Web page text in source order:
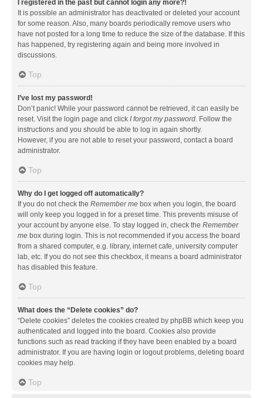
I registered in the past but cannot login any more?!
It is possible an administrator has deactivated or deleted your account
for some reason. Also, many boards periodically remove users who
have not posted for a long time to reduce the size of the database. If this
has happened, try registering again and being more involved in
discussions.
Top
I’ve lost my password!
Don’t panic! While your password cannot be retrieved, it can easily be
reset. Visit the login page and click I forgot my password. Follow the
instructions and you should be able to log in again shortly.
However, if you are not able to reset your password, contact a board
administrator.
Top
Why do I get logged off automatically?
If you do not check the Remember me box when you login, the board
will only keep you logged in for a preset time. This prevents misuse of
your account by anyone else. To stay logged in, check the Remember
me box during login. This is not recommended if you access the board
from a shared computer, e.g. library, internet cafe, university computer
lab, etc. If you do not see this checkbox, it means a board administrator
has disabled this feature.
Top
What does the “Delete cookies” do?
“Delete cookies” deletes the cookies created by phpBB which keep you
authenticated and logged into the board. Cookies also provide
functions such as read tracking if they have been enabled by a board
administrator. If you are having login or logout problems, deleting board
cookies may help.
Top